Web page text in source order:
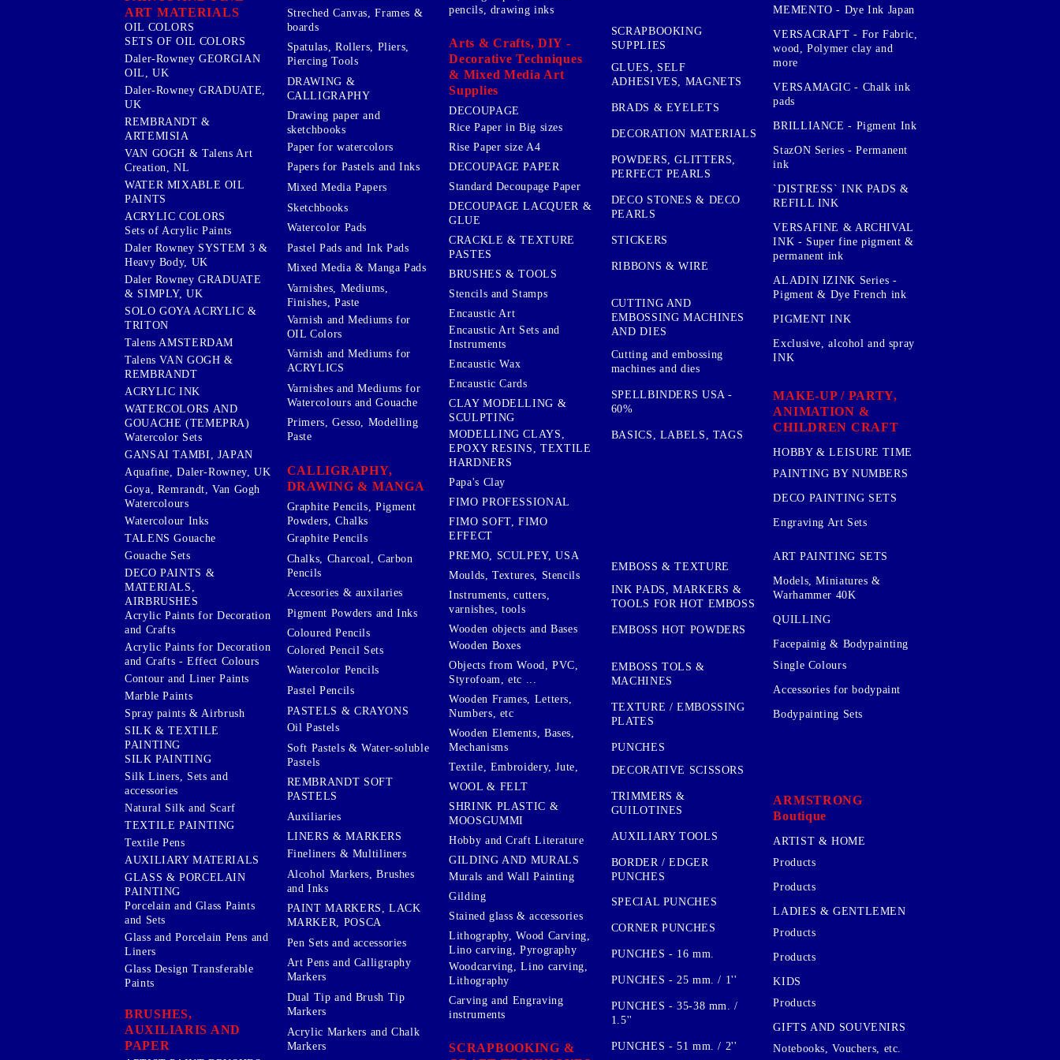
ART MATERIALS
OIL COLORS
SETS OF OIL COLORS
Daler-Rowney GEORGIAN
OIL, UK
Daler-Rowney GRADUATE,
UK
REMBRANDT &
ARTEMISIA
VAN GOGH & Talens Art
Creation, NL
WATER MIXABLE OIL
PAINTS
ACRYLIC COLORS
Sets of Acrylic Paints
Daler Rowney SYSTEM 3 &
Heavy Body, UK
Daler Rowney GRADUATE
& SIMPLY, UK
SOLO GOYA ACRYLIC &
TRITON
Talens AMSTERDAM
Talens VAN GOGH &
REMBRANDT
ACRYLIC INK
WATERCOLORS AND
GOUACHE (TEMEPRA)
Watercolor Sets
GANSAI TAMBI, JAPAN
Aquafine, Daler-Rowney, UK
Goya, Remrandt, Van Gogh
Watercolours
Watercolour Inks
TALENS Gouache
Gouache Sets
DECO PAINTS &
MATERIALS,
AIRBRUSHES
Acrylic Paints for Decoration
and Crafts
Acrylic Paints for Decoration
and Crafts - Effect Colours
Contour and Liner Paints
Marble Paints
Spray paints & Airbrush
SILK & TEXTILE
PAINTING
SILK PAINTING
Silk Liners, Sets and
accessories
Natural Silk and Scarf
TEXTILE PAINTING
Textile Pens
AUXILIARY MATERIALS
GLASS & PORCELAIN
PAINTING
Porcelain and Glass Paints
and Sets
Glass and Porcelain Pens and
Liners
Glass Design Transferable
Paints
BRUSHES,
AUXILIARIS AND
PAPER
Streched Canvas, Frames &
boards
Spatulas, Rollers, Pliers,
Piercing Tools
DRAWING &
CALLIGRAPHY
Drawing paper and
sketchbooks
Paper for watercolors
Papers for Pastels and Inks
Mixed Media Papers
Sketchbooks
Watercolor Pads
Pastel Pads and Ink Pads
Mixed Media & Manga Pads
Varnishes, Mediums,
Finishes, Paste
Varnish and Mediums for
OIL Colors
Varnish and Mediums for
ACRYLICS
Varnishes and Mediums for
Watercolours and Gouache
Primers, Gesso, Modelling
Paste
CALLIGRAPHY,
DRAWING & MANGA
Graphite Pencils, Pigment
Powders, Chalks
Graphite Pencils
Chalks, Charcoal, Carbon
Pencils
Accesories & auxilaries
Pigment Powders and Inks
Coloured Pencils
Colored Pencil Sets
Watercolor Pencils
Pastel Pencils
PASTELS & CRAYONS
Oil Pastels
Soft Pastels & Water-soluble
Pastels
REMBRANDT SOFT
PASTELS
Auxiliaries
LINERS & MARKERS
Fineliners & Multiliners
Alcohol Markers, Brushes
and Inks
PAINT MARKERS, LACK
MARKER, POSCA
Pen Sets and accessories
Art Pens and Calligraphy
Markers
Dual Tip and Brush Tip
Markers
Acrylic Markers and Chalk
Markers
pencils, drawing inks
Arts & Crafts, DIY -
Decorative Techniques
& Mixed Media Art
Supplies
DECOUPAGE
Rice Paper in Big sizes
Rise Paper size A4
DECOUPAGE PAPER
Standard Decoupage Paper
DECOUPAGE LACQUER &
GLUE
CRACKLE & TEXTURE
PASTES
BRUSHES & TOOLS
Stencils and Stamps
Encaustic Art
Encaustic Art Sets and
Instruments
Encaustic Wax
Encaustic Cards
CLAY MODELLING &
SCULPTING
MODELLING CLAYS,
EPOXY RESINS, TEXTILE
HARDNERS
Papa's Clay
FIMO PROFESSIONAL
FIMO SOFT, FIMO
EFFECT
PREMO, SCULPEY, USA
Moulds, Textures, Stencils
Instruments, cutters,
varnishes, tools
Wooden objects and Bases
Wooden Boxes
Objects from Wood, PVC,
Styrofoam, etc ...
Wooden Frames, Letters,
Numbers, etc
Wooden Elements, Bases,
Mechanisms
Textile, Embroidery, Jute,
WOOL & FELT
SHRINK PLASTIC &
MOOSGUMMI
Hobby and Craft Literature
GILDING AND MURALS
Murals and Wall Painting
Gilding
Stained glass & accessories
Lithography, Wood Carving,
Lino carving, Pyrography
Woodcarving, Lino carving,
Lithography
Carving and Engraving
instruments
SCRAPBOOKING &
SCRAPBOOKING
SUPPLIES
GLUES, SELF
ADHESIVES, MAGNETS
BRADS & EYELETS
DECORATION MATERIALS
POWDERS, GLITTERS,
PERFECT PEARLS
DECO STONES & DECO
PEARLS
STICKERS
RIBBONS & WIRE
CUTTING AND
EMBOSSING MACHINES
AND DIES
Cutting and embossing
machines and dies
SPELLBINDERS USA -
60%
BASICS, LABELS, TAGS
EMBOSS & TEXTURE
INK PADS, MARKERS &
TOOLS FOR HOT EMBOSS
EMBOSS HOT POWDERS
EMBOSS TOLS &
MACHINES
TEXTURE / EMBOSSING
PLATES
PUNCHES
DECORATIVE SCISSORS
TRIMMERS &
GUILOTINES
AUXILIARY TOOLS
BORDER / EDGER
PUNCHES
SPECIAL PUNCHES
CORNER PUNCHES
PUNCHES - 16 mm.
PUNCHES - 25 mm. / 1''
PUNCHES - 35-38 mm. /
1.5''
PUNCHES - 51 mm. / 2''
MEMENTO - Dye Ink Japan
VERSACRAFT - For Fabric,
wood, Polymer clay and
more
VERSAMAGIC - Chalk ink
pads
BRILLIANCE - Pigment Ink
StazON Series - Permanent
ink
`DISTRESS` INK PADS &
REFILL INK
VERSAFINE & ARCHIVAL
INK - Super fine pigment &
permanent ink
ALADIN IZINK Series -
Pigment & Dye French ink
PIGMENT INK
Exclusive, alcohol and spray
INK
MAKE-UP / PARTY,
ANIMATION &
CHILDREN CRAFT
HOBBY & LEISURE TIME
PAINTING BY NUMBERS
DECO PAINTING SETS
Engraving Art Sets
ART PAINTING SETS
Models, Miniatures &
Warhammer 40K
QUILLING
Facepainig & Bodypainting
Single Colours
Accessories for bodypaint
Bodypainting Sets
ARMSTRONG
Boutique
ARTIST & HOME
Products
Products
LADIES & GENTLEMEN
Products
Products
KIDS
Products
GIFTS AND SOUVENIRS
Notebooks, Vouchers, etc.